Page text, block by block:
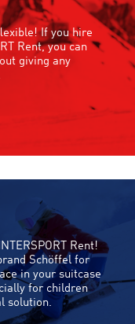
If you hire
Rent, you can
giving any
Rent!
Schöffel for
in your suitcase
for children
solution.